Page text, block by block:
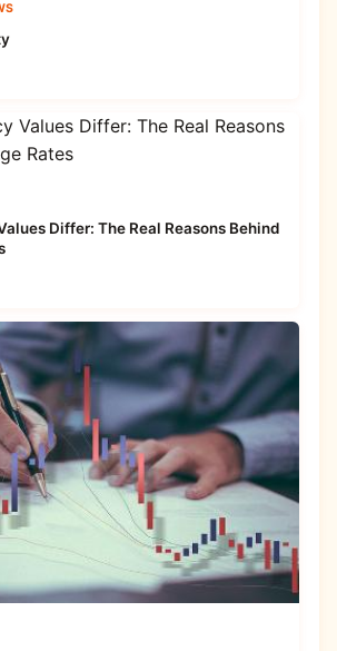
Differ: The Real Reasons Behind